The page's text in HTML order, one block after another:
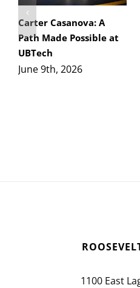
Carter Casanova: A
Path Made Possible at
UBTech
June 9th, 2026
1100 East